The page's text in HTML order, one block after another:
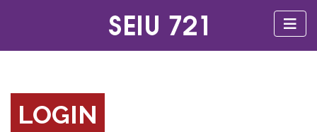
LOGIN